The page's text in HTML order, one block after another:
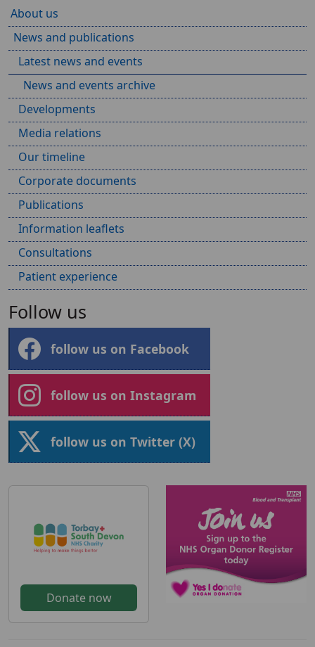
About us
News and publications
Latest news and events
News and events archive
Developments
Media relations
Our timeline
Corporate documents
Publications
Information leaflets
Consultations
Patient experience
Follow us
follow us on Facebook
follow us on Instagram
follow us on Twitter (X)
Donate now